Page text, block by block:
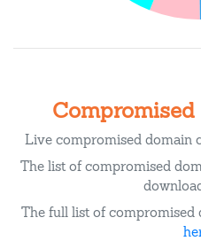
Live compromised domain
The list of compromised
The full list of compromised